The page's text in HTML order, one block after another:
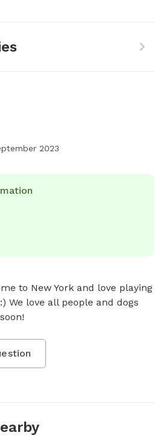
2023
to New York and love playing
We love all people and dogs